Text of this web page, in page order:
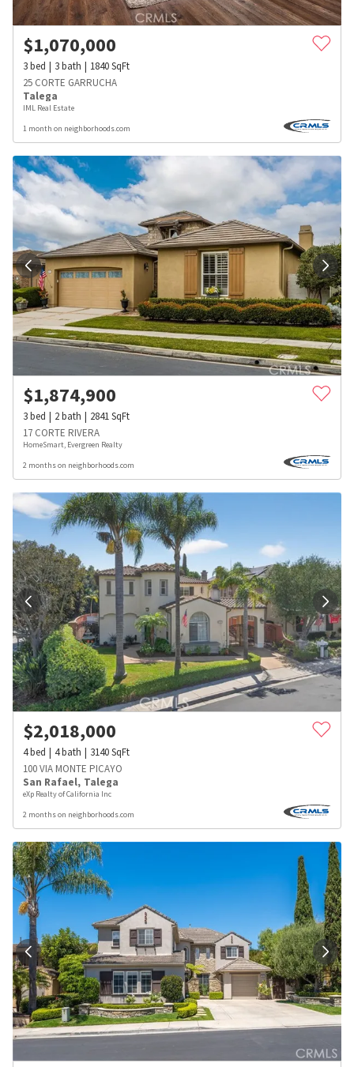
$1,070,000
3bed 3bath 1840SqFt
25 CORTE GARRUCHA
Talega
IML Real Estate
1 month on neighborhoods.com
$1,874,900
3bed 2bath 2841SqFt
17 CORTE RIVERA
HomeSmart, Evergreen Realty
2 months on neighborhoods.com
$2,018,000
4bed 4bath 3140SqFt
100 VIA MONTE PICAYO
San Rafael, Talega
eXp Realty of California Inc
2 months on neighborhoods.com